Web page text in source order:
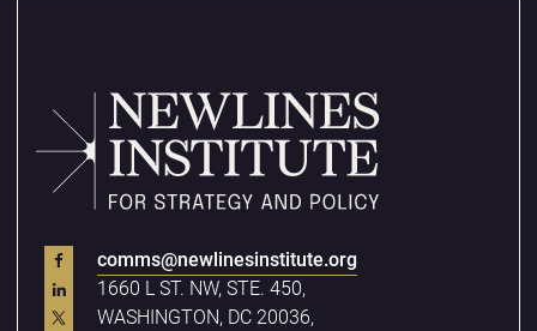
comms@newlinesinstitute.org
1660 L ST. NW, STE. 450,
WASHINGTON, DC 20036,